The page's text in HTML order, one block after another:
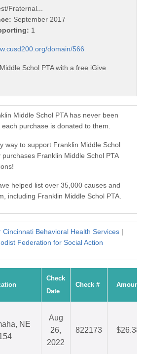
Fraternal...
September 2017
1
domain/566
Schol PTA with a free iGive
Middle Schol PTA has never been
purchase is donated to them.
way to support Franklin Middle Schol
Franklin Middle Schol PTA
helped list over 35,000 causes and
including Franklin Middle Schol PTA.
Cincinnati Behavioral Health Services |
Federation for Social Action
Check
Date
Check # Amount
NE
Aug
26,
2022
822173 $26.38